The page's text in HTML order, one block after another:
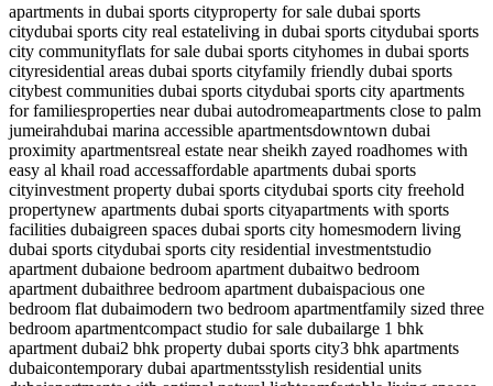
apartments in dubai sports cityproperty for sale dubai sports
citydubai sports city real estateliving in dubai sports citydubai sports
city communityflats for sale dubai sports cityhomes in dubai sports
cityresidential areas dubai sports cityfamily friendly dubai sports
citybest communities dubai sports citydubai sports city apartments
for familiesproperties near dubai autodromeapartments close to palm
jumeirahdubai marina accessible apartmentsdowntown dubai
proximity apartmentsreal estate near sheikh zayed roadhomes with
easy al khail road accessaffordable apartments dubai sports
cityinvestment property dubai sports citydubai sports city freehold
propertynew apartments dubai sports cityapartments with sports
facilities dubaigreen spaces dubai sports city homesmodern living
dubai sports citydubai sports city residential investmentstudio
apartment dubaione bedroom apartment dubaitwo bedroom
apartment dubaithree bedroom apartment dubaispacious one
bedroom flat dubaimodern two bedroom apartmentfamily sized three
bedroom apartmentcompact studio for sale dubailarge 1 bhk
apartment dubai2 bhk property dubai sports city3 bhk apartments
dubaicontemporary dubai apartmentsstylish residential units